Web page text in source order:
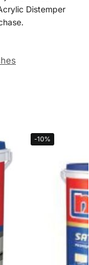
Distemper
-10%